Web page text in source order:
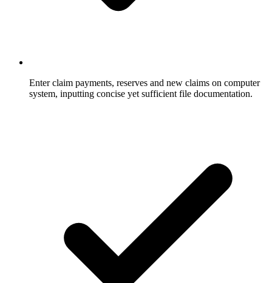
Enter claim payments, reserves and new claims on computer
system, inputting concise yet sufficient file documentation.